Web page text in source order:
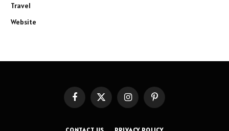
Travel
Website
FacebookX
(Twitter)
InstagramPinterest